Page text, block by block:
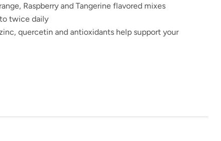
Raspberry and Tangerine flavored mixes
twice daily
quercetin and antioxidants help support your